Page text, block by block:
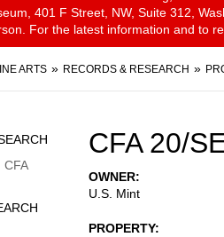
401 F Street, NW, Suite 312,
For the latest information and to
ARTS RECORDS & RESEARCH
CFA 20/
OWNER
U.S. Mint
PROPERTY
CFA